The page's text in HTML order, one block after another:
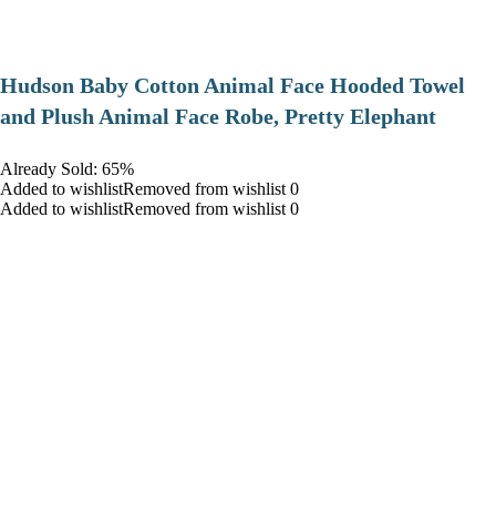
Hudson Baby Cotton Animal Face Hooded Towel
and Plush Animal Face Robe, Pretty Elephant
Already Sold: 65%
Added to wishlistRemoved from wishlist 0
Added to wishlistRemoved from wishlist 0